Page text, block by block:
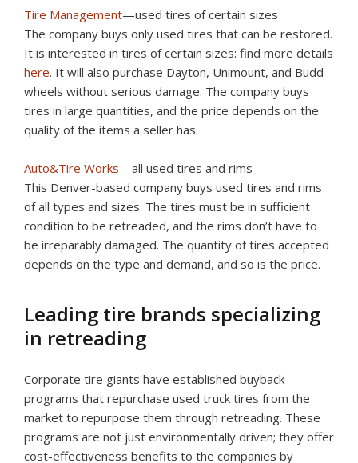
Tire Management—used tires of certain sizes
The company buys only used tires that can be restored.
It is interested in tires of certain sizes: find more details
here. It will also purchase Dayton, Unimount, and Budd
wheels without serious damage. The company buys
tires in large quantities, and the price depends on the
quality of the items a seller has.
Auto&Tire Works—all used tires and rims
This Denver-based company buys used tires and rims
of all types and sizes. The tires must be in sufficient
condition to be retreaded, and the rims don’t have to
be irreparably damaged. The quantity of tires accepted
depends on the type and demand, and so is the price.
Leading tire brands specializing
in retreading
Corporate tire giants have established buyback
programs that repurchase used truck tires from the
market to repurpose them through retreading. These
programs are not just environmentally driven; they offer
cost-effectiveness benefits to the companies by